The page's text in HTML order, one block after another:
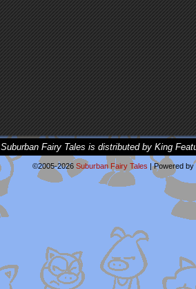
Suburban Fairy Tales is distributed by King
©2005-2026 Suburban Fairy Tales |Powered by